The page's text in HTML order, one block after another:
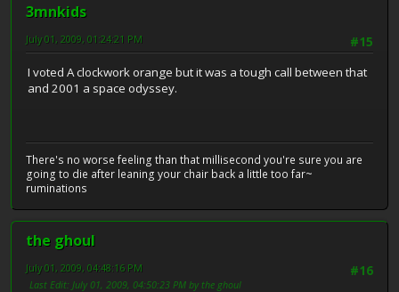
3mnkids
#15
July 01, 2009, 01:24:21 PM
I voted A clockwork orange but it was a tough call between that
and 2001 a space odyssey.
There's no worse feeling than that millisecond you're sure you are
going to die after leaning your chair back a little too far~
ruminations
the ghoul
#16
July 01, 2009, 04:48:16 PM
Last Edit: July 01, 2009, 04:50:23 PM by the ghoul